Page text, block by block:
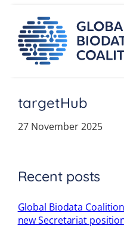
content
targetHub
27 November 2025
Recent posts
Global Biodata
new Secretariat